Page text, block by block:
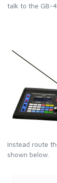
talk to the GB-
Instead route
shown below.